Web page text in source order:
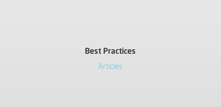
Best Practices
Articles